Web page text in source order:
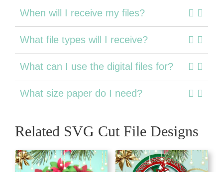
When will I receive my files?
What file types will I receive?
What can I use the digital files for?
What size paper do I need?
Related SVG Cut File Designs
This
product